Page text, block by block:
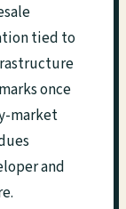
tied to
once
market
and